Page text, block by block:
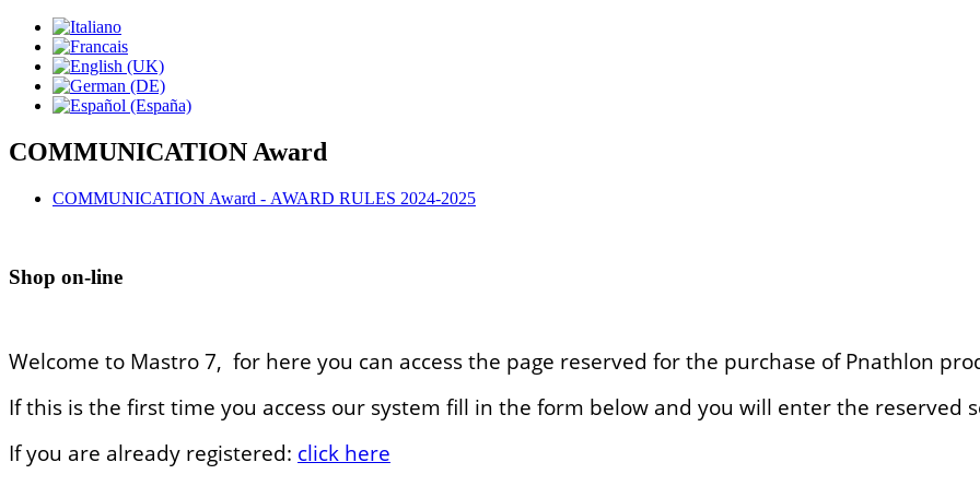
COMMUNICATION Award
COMMUNICATION Award - AWARD RULES 2024-2025
Shop on-line
Welcome to Mastro 7, for here you can access the page reserved for the purchase of Pnathlon
If this is the first time you access our system fill in the form below and you will enter the reserved
If you are already registered: click here